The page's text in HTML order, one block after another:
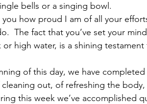
bells or a singing bowl.
how proud I am of all your
The fact that you’ve set your
or high water, is a shining
of this day, we have
out, of refreshing the
this week we’ve accomplished